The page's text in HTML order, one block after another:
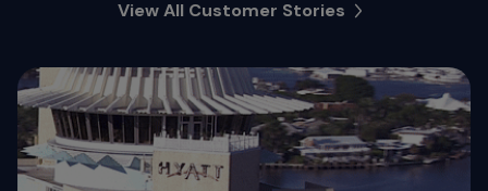
View All Customer Stories